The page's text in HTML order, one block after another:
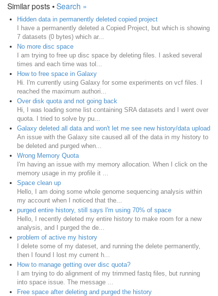
Similar posts •Search »
Hidden data in permanently deleted copied project
I have a permanently deleted a Copied Project, but which is showing
7 datasets (0 bytes) which ar...
No more disc space
I am trying to free up disc space by deleting files. I asked several
times and each time was tol...
How to free space in Galaxy
Hi. I'm currently using Galaxy for some experiments on vcf files. I
reached the maximum authori...
Over disk quota and not going back
Hi, I was loading some list containing SRA datasets and I went over
quota. I tried to solve by pu...
Galaxy deleted all data and won't let me see new history/data upload
An issue with the Galaxy site caused all of the data in my history to
be deleted and purged when...
Wrong Memory Quota
I'm having an issue with my memory allocation. When I click on the
memory usage in my profile it ...
Space clean up
Hello, I am doing some whole genome sequencing analysis within
my account when I noticed that the...
purged entire history, still says I'm using 70% of space
Hello, I recently deleted my entire history to make room for a new
analysis, and I purged the de...
problem of active my history
I delete some of my dateset, and running the delete permanently,
then I found I lost my current h...
How to manage getting over disc quota?
I am trying to do alignment of my trimmed fastq files, but running
into space issue. The message ...
Free space after deleting and purged the history